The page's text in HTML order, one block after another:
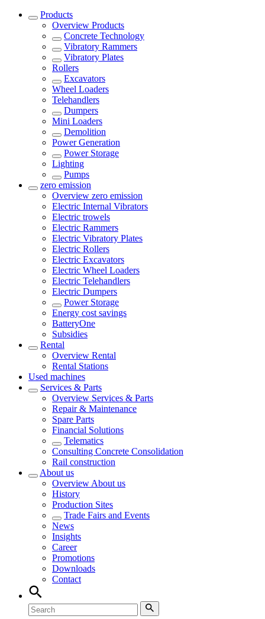
Products
Overview Products
Concrete Technology
Vibratory Rammers
Vibratory Plates
Rollers
Excavators
Wheel Loaders
Telehandlers
Dumpers
Mini Loaders
Demolition
Power Generation
Power Storage
Lighting
Pumps
zero emission
Overview zero emission
Electric Internal Vibrators
Electric trowels
Electric Rammers
Electric Vibratory Plates
Electric Rollers
Electric Excavators
Electric Wheel Loaders
Electric Telehandlers
Electric Dumpers
Power Storage
Energy cost savings
BatteryOne
Subsidies
Rental
Overview Rental
Rental Stations
Used machines
Services & Parts
Overview Services & Parts
Repair & Maintenance
Spare Parts
Financial Solutions
Telematics
Consulting Concrete Consolidation
Rail construction
About us
Overview About us
History
Production Sites
Trade Fairs and Events
News
Insights
Career
Promotions
Downloads
Contact